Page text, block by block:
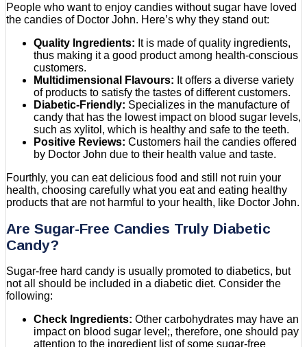
People who want to enjoy candies without sugar have loved
the candies of Doctor John. Here’s why they stand out:
Quality Ingredients: It is made of quality ingredients,
thus making it a good product among health-conscious
customers.
Multidimensional Flavours: It offers a diverse variety
of products to satisfy the tastes of different customers.
Diabetic-Friendly: Specializes in the manufacture of
candy that has the lowest impact on blood sugar levels,
such as xylitol, which is healthy and safe to the teeth.
Positive Reviews: Customers hail the candies offered
by Doctor John due to their health value and taste.
Fourthly, you can eat delicious food and still not ruin your
health, choosing carefully what you eat and eating healthy
products that are not harmful to your health, like Doctor John.
Are Sugar-Free Candies Truly Diabetic
Candy?
Sugar-free hard candy is usually promoted to diabetics, but
not all should be included in a diabetic diet. Consider the
following:
Check Ingredients: Other carbohydrates may have an
impact on blood sugar level;, therefore, one should pay
attention to the ingredient list of some sugar-free